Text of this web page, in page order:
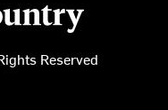
Reserved